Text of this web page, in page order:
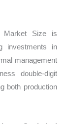
Market Size is
investments in
management
double-digit
both production